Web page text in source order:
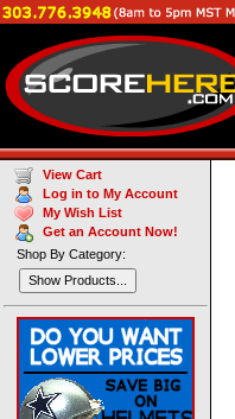
View Cart
Log in to My Account
My Wish List
Get an Account Now!
Shop By Category:
Show Products...